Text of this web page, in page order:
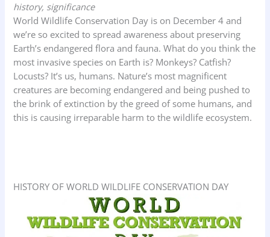
history, significance
World Wildlife Conservation Day is on December 4 and
we’re so excited to spread awareness about preserving
Earth’s endangered flora and fauna. What do you think the
most invasive species on Earth is? Monkeys? Catfish?
Locusts? It’s us, humans. Nature’s most magnificent
creatures are becoming endangered and being pushed to
the brink of extinction by the greed of some humans, and
this is causing irreparable harm to the wildlife ecosystem.
HISTORY OF WORLD WILDLIFE CONSERVATION DAY